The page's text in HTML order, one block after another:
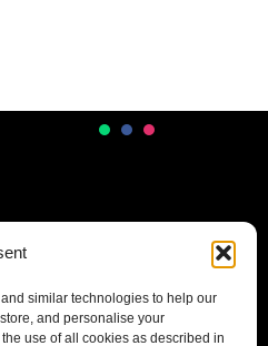
similar technologies to help our
and personalise your
use of all cookies as described in